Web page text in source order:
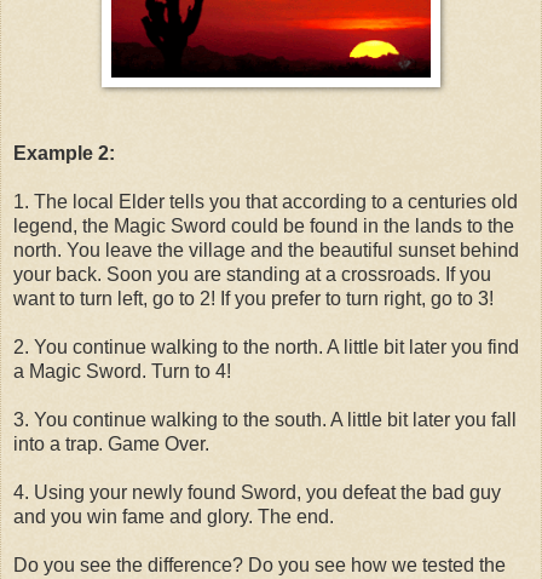
Example 2:
1. The local Elder tells you that according to a centuries old
legend, the Magic Sword could be found in the lands to the
north. You leave the village and the beautiful sunset behind
your back. Soon you are standing at a crossroads. If you
want to turn left, go to 2! If you prefer to turn right, go to 3!
2. You continue walking to the north. A little bit later you find
a Magic Sword. Turn to 4!
3. You continue walking to the south. A little bit later you fall
into a trap. Game Over.
4. Using your newly found Sword, you defeat the bad guy
and you win fame and glory. The end.
Do you see the difference? Do you see how we tested the